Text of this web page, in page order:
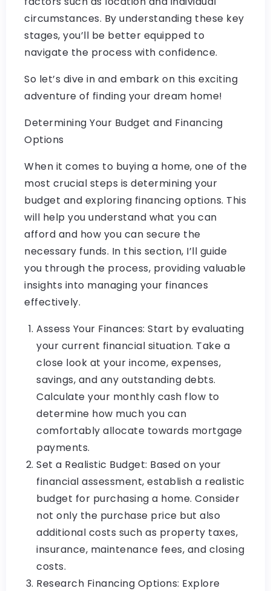
circumstances. By understanding these key
stages, you’ll be better equipped to
navigate the process with confidence.
So let’s dive in and embark on this exciting
adventure of finding your dream home!
Determining Your Budget and Financing
Options
When it comes to buying a home, one of the
most crucial steps is determining your
budget and exploring financing options. This
will help you understand what you can
afford and how you can secure the
necessary funds. In this section, I’ll guide
you through the process, providing valuable
insights into managing your finances
effectively.
Assess Your Finances: Start by evaluating
your current financial situation. Take a
close look at your income, expenses,
savings, and any outstanding debts.
Calculate your monthly cash flow to
determine how much you can
comfortably allocate towards mortgage
payments.
Set a Realistic Budget: Based on your
financial assessment, establish a realistic
budget for purchasing a home. Consider
not only the purchase price but also
additional costs such as property taxes,
insurance, maintenance fees, and closing
costs.
Research Financing Options: Explore